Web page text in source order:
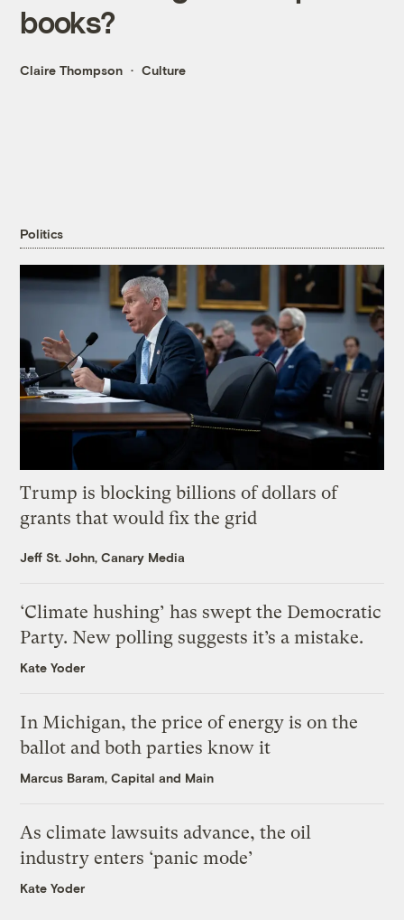
books?
Claire Thompson Culture
Politics
Trump is blocking billions of dollars of
grants that would fix the grid
Jeff St. John, Canary Media
‘Climate hushing’ has swept the Democratic
Party. New polling suggests it’s a mistake.
Kate Yoder
In Michigan, the price of energy is on the
ballot and both parties know it
Marcus Baram, Capital and Main
As climate lawsuits advance, the oil
industry enters ‘panic mode’
Kate Yoder